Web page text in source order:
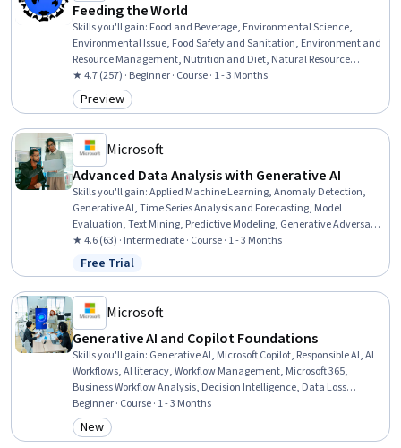
Feeding the World
Skills you'll gain: Food and Beverage, Environmental Science,
Environmental Issue, Food Safety and Sanitation, Environment and
Resource Management, Nutrition and Diet, Natural Resource
Management, Manufacturing and Production, Production Process,
Sustainable Development, Sustainable Systems, Pollution
Prevention, Ethical Standards And Conduct, Trend Analysis,
★ 4.7 (257) · Beginner · Course · 1 - 3 Months
Category: Preview
Preview
Microsoft
Advanced Data Analysis with Generative AI
Skills you'll gain:Applied Machine Learning, Anomaly Detection,
Generative AI, Time Series Analysis and Forecasting, Model
Evaluation, Text Mining, Predictive Modeling, Generative Adversarial
Networks (GANs), Generative Model Architectures, Forecasting,
Advanced Analytics, Machine Learning Methods, Statistical
Machine Learning, Model Training, Large Language Modeling,
Natural Language Processing, Predictive Analytics, Unstructured
Data, Data Analysis, Statistical Analysis
★ 4.6 (63) · Intermediate · Course · 1 - 3 Months
Status: Free Trial
Free Trial
Microsoft
Generative AI and Copilot Foundations
Skills you'll gain: Generative AI, Microsoft Copilot, Responsible AI, AI
Workflows, AI literacy, Workflow Management, Microsoft 365,
Business Workflow Analysis, Decision Intelligence, Data Loss
Prevention, Microsoft Teams, Data Ethics, Productivity Software,
Data Validation, Legal Risk, Verification And Validation,
Accountability, Auditing
Beginner · Course · 1 - 3 Months
Category: New
New